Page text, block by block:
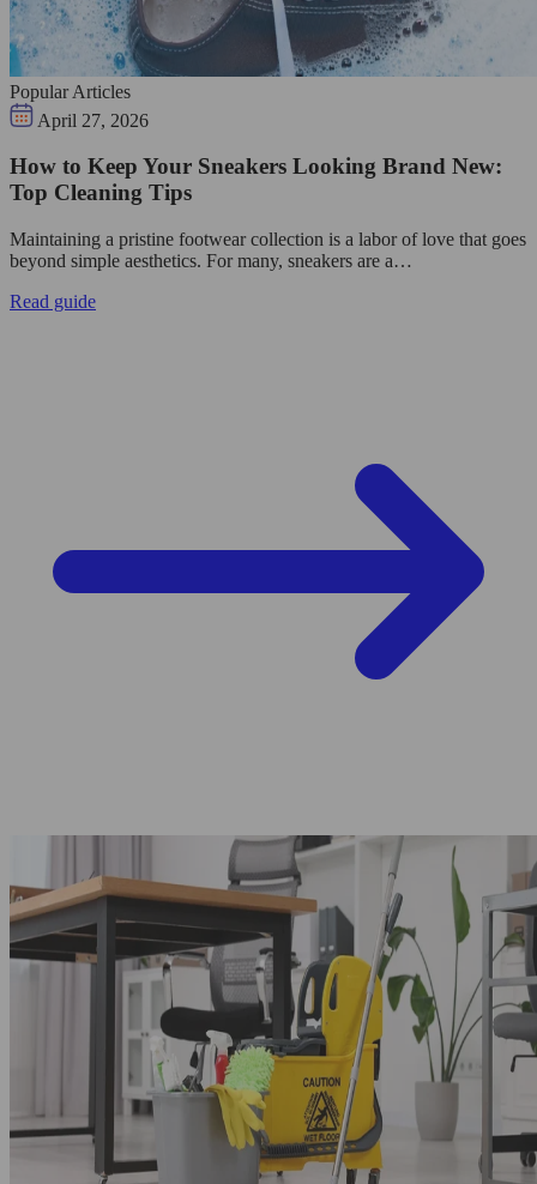
Popular Articles
April 27, 2026
How to Keep Your Sneakers Looking Brand New:
Top Cleaning Tips
Maintaining a pristine footwear collection is a labor of love that goes
beyond simple aesthetics. For many, sneakers are a…
Read guide